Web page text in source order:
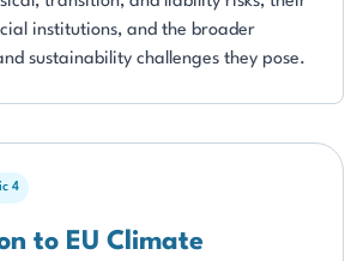
institutions, and the broader
sustainability challenges they pose.
4
to EU Climate